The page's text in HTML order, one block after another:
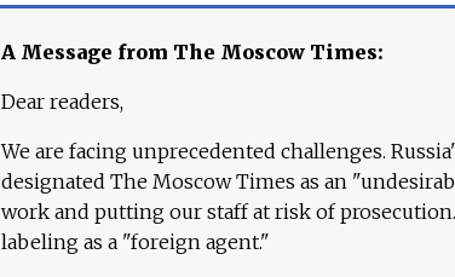
A Message from The Moscow Times:
Dear readers,
We are facing unprecedented challenges.
designated The Moscow Times as an
work and putting our staff at risk of
labeling as a "foreign agent."